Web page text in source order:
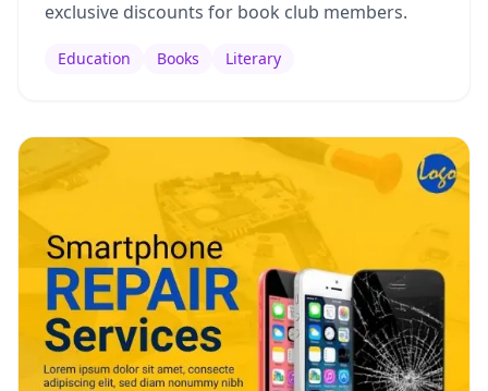
exclusive discounts for book club members.
Education Books Literary